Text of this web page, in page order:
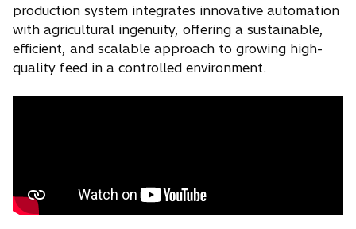
production system integrates innovative automation
with agricultural ingenuity, offering a sustainable,
efficient, and scalable approach to growing high-
quality feed in a controlled environment.